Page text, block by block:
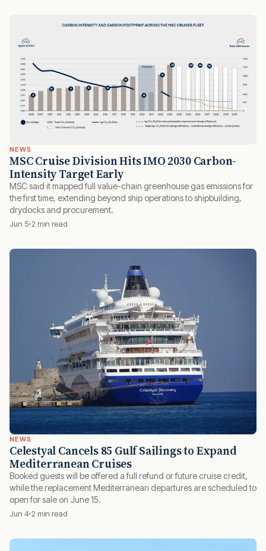
NEWS
MSC Cruise Division Hits IMO 2030 Carbon-
Intensity Target Early
MSC said it mapped full value-chain greenhouse gas emissions for
the first time, extending beyond ship operations to shipbuilding,
drydocks and procurement.
Jun 5 2 min read
NEWS
Celestyal Cancels 85 Gulf Sailings to Expand
Mediterranean Cruises
Booked guests will be offered a full refund or future cruise credit,
while the replacement Mediterranean departures are scheduled to
open for sale on June 15.
Jun 4 2 min read